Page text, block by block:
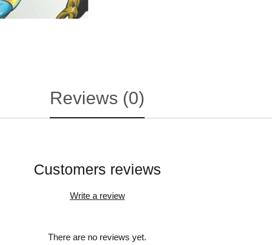
Reviews (0)
Customers reviews
Write a review
There are no reviews yet.